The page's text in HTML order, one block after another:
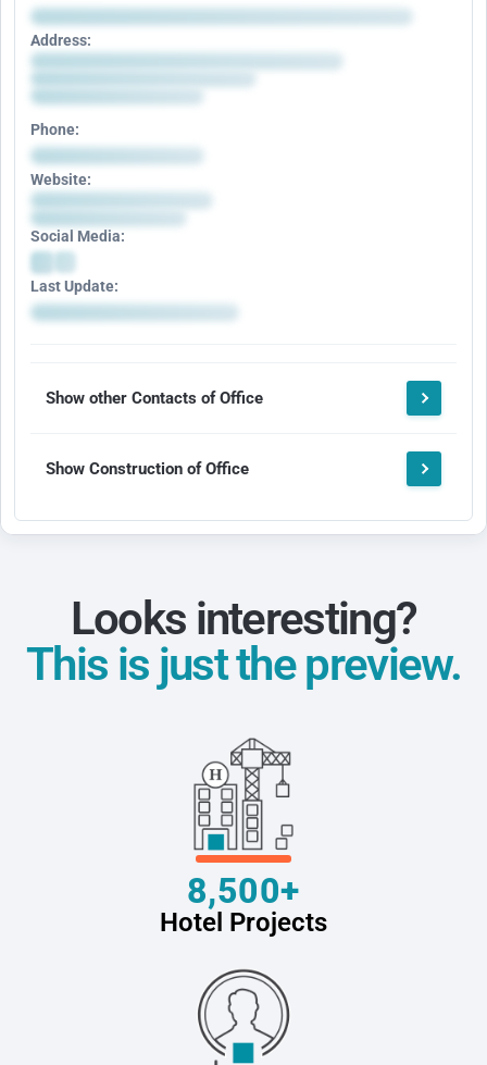
Address:
Phone:
Website:
Social Media:
Last Update:
Show other Contacts of Office
Show Construction of Office
Looks interesting?
This is just the preview.
8,500+
Hotel Projects